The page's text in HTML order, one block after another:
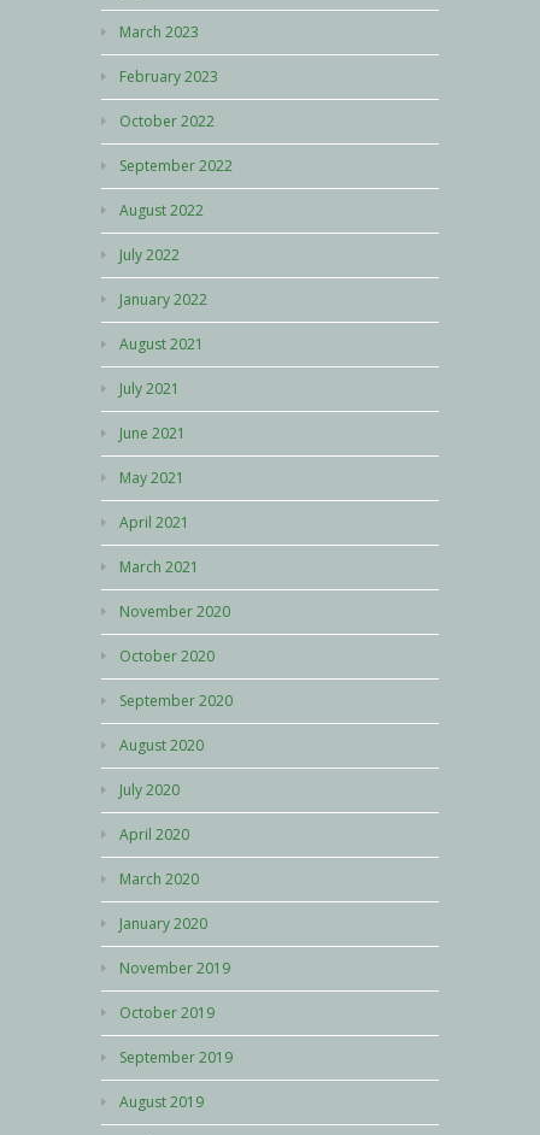
March 2023
February 2023
October 2022
September 2022
August 2022
July 2022
January 2022
August 2021
July 2021
June 2021
May 2021
April 2021
March 2021
November 2020
October 2020
September 2020
August 2020
July 2020
April 2020
March 2020
January 2020
November 2019
October 2019
September 2019
August 2019